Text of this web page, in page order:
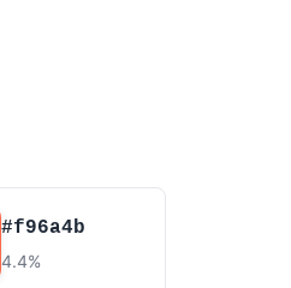
#f96a4b
4.4%